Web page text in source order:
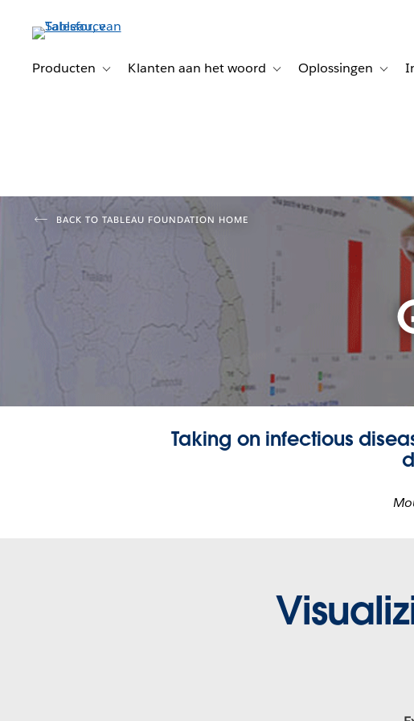
Producten
Toggle sub-navigation for Producten
Klanten aan het woord Toggle sub-navigation for
Oplossingen
BACK TO TABLEAU FOUNDATION HOME
Taking on infectious